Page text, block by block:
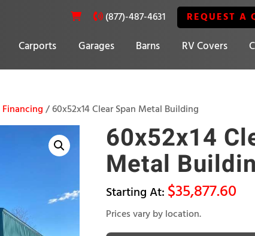
(877)-487-4631 REQUEST A
Carports Garages Barns RV Covers
/ 60x52x14 Clear Span Metal Building
60x52x14
Metal
$35,877.60
Prices vary by location.